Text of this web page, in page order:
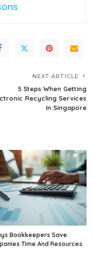
NEXT ARTICLE
5 Steps When Getting
Recycling Services
In Singapore
Bookkeepers Save
Time And Resources